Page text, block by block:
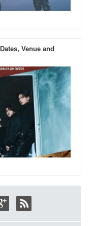
Venue and